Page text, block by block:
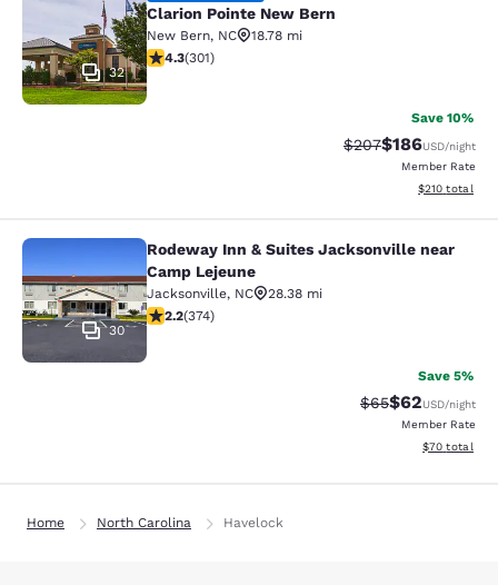
32
Clarion Pointe New Bern
New Bern, NC
18.78 mi
4.27 stars rating. Excellent. 301 reviews
4.3(301)
Save 10%
Strikethrough Rate:
$207Discounted
$186USD/night
Member Rate
View
$210 total
Rodeway Inn & Suites Jacksonville
30
Rodeway Inn & Suites Jacksonville near
Camp Lejeune
Jacksonville, NC
28.38 mi
2.16 stars rating. Fair. 374 reviews
2.2(374)
Save 5%
Strikethrough
$65Discounted
$62USD/night
Member Rate
View
$70 total
Home North Carolina Havelock